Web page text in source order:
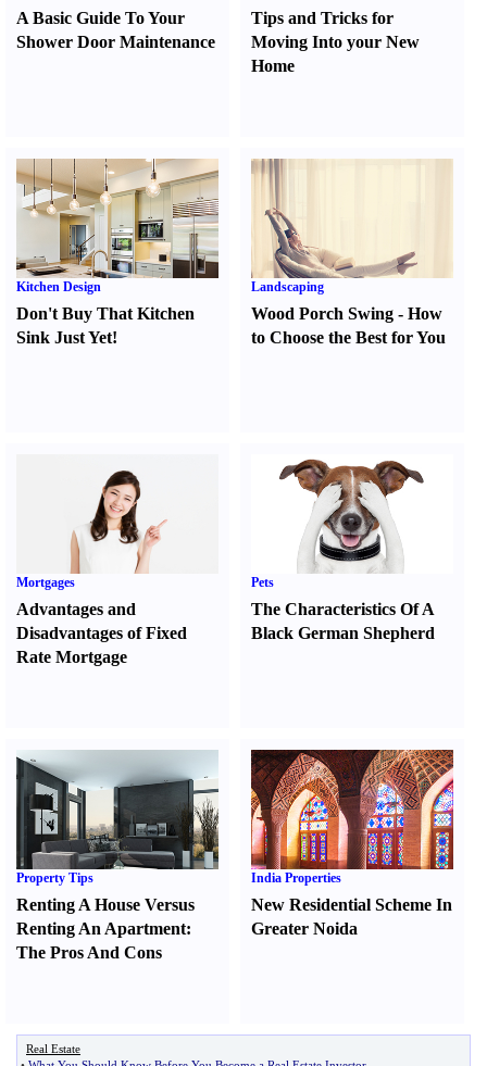
A Basic Guide To Your
Shower Door Maintenance
Tips and Tricks for
Moving Into your New
Home
Kitchen Design
Don't Buy That Kitchen
Sink Just Yet!
Landscaping
Wood Porch Swing -How
to Choose the Best for You
Mortgages
Advantages and
Disadvantages of Fixed
Rate Mortgage
Pets
The Characteristics Of A
Black German Shepherd
Property Tips
Renting A House Versus
Renting An Apartment:
The Pros And Cons
India Properties
New Residential Scheme In
Greater Noida
Real Estate